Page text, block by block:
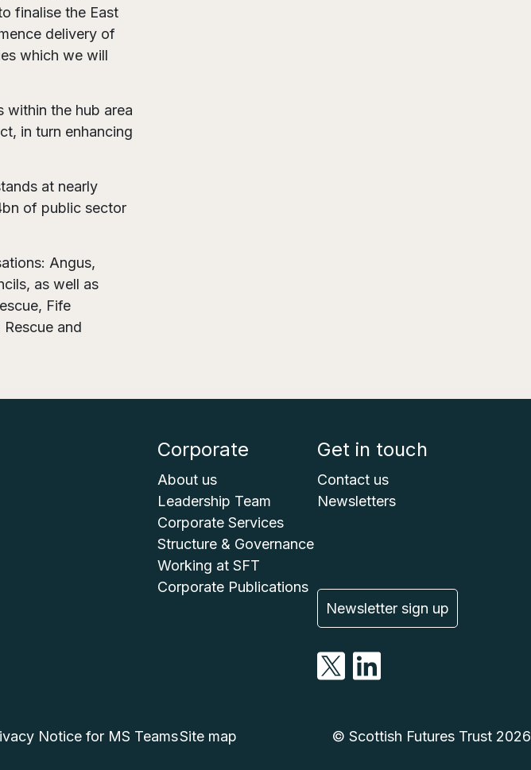
finalise the East
delivery of
which we will
within the hub area
in turn enhancing
at nearly
of public sector
Angus,
as well as
Fife
and
Corporate
About us
Leadership Team
Corporate Services
Structure & Governance
Working at SFT
Corporate Publications
Get in touch
Contact us
Newsletters
Newsletter sign up
Notice for MS TeamsSite map © Scottish Futures Trust 2026